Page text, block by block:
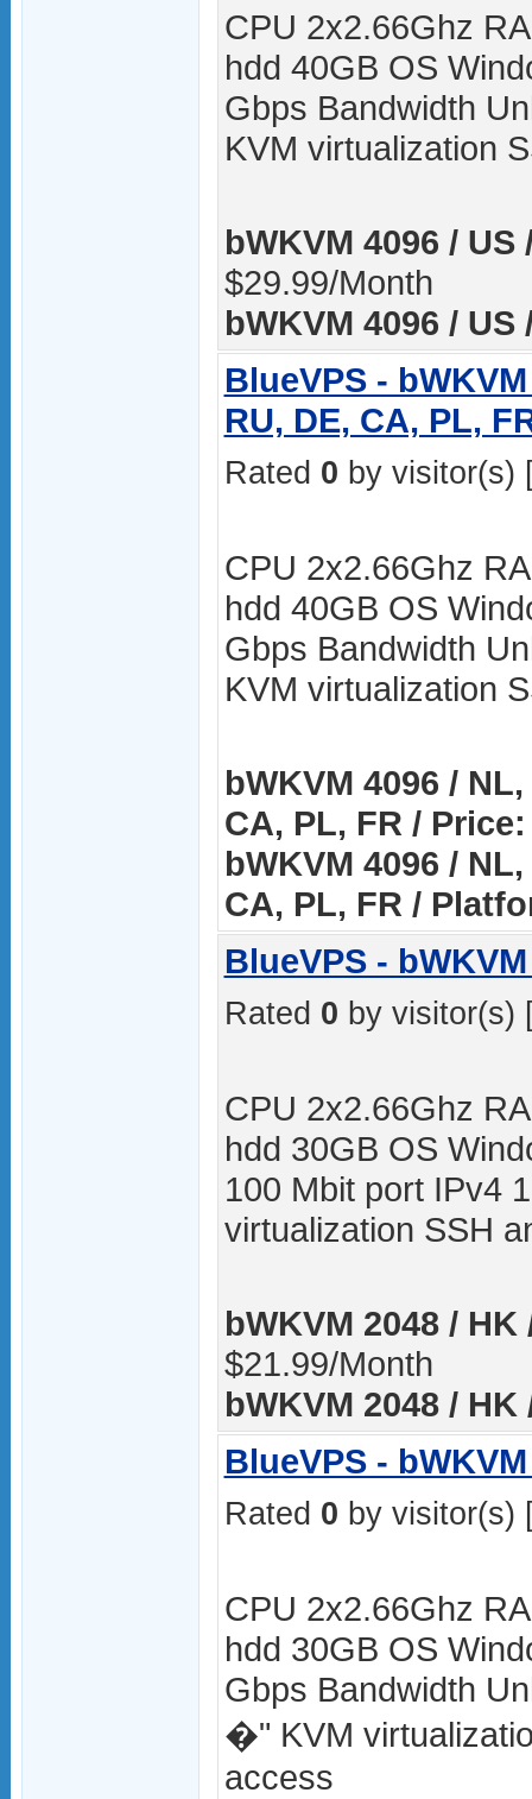
CPU 2x2.66Ghz
hdd 40GB OS
Gbps Bandwidth
KVM virtualization
bWKVM 4096 / US
$29.99/Month
bWKVM 4096 /
BlueVPS -
RU, DE, CA, PL,
Rated 0 by visitor(s)
CPU 2x2.66Ghz
hdd 40GB OS
Gbps Bandwidth
KVM virtualization
bWKVM 4096 /
CA, PL, FR / Price:
bWKVM 4096 /
CA, PL, FR /
BlueVPS -
Rated 0 by visitor(s)
CPU 2x2.66Ghz
hdd 30GB OS
100 Mbit port IPv4
virtualization SSH
bWKVM 2048 / HK
$21.99/Month
bWKVM 2048 /
BlueVPS -
Rated 0 by visitor(s)
CPU 2x2.66Ghz
hdd 30GB OS
Gbps Bandwidth
�" KVM
access